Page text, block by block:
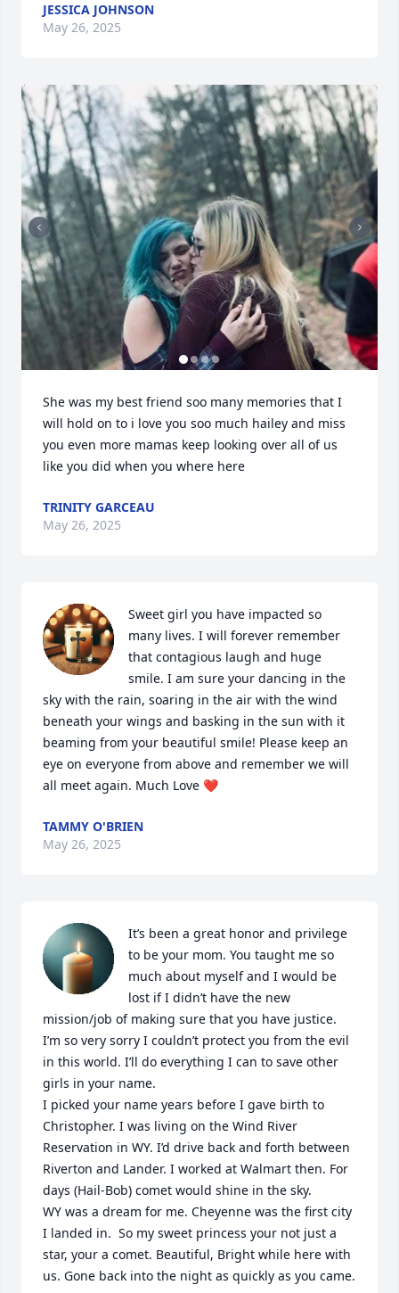
JESSICA JOHNSON
May 26, 2025
She was my best friend soo many memories that I
will hold on to i love you soo much hailey and miss
you even more mamas keep looking over all of us
like you did when you where here
TRINITY GARCEAU
May 26, 2025
Sweet girl you have impacted so
many lives. I will forever remember
that contagious laugh and huge
smile. I am sure your dancing in the
sky with the rain, soaring in the air with the wind
beneath your wings and basking in the sun with it
beaming from your beautiful smile! Please keep an
eye on everyone from above and remember we will
all meet again. Much Love ❤️
TAMMY O'BRIEN
May 26, 2025
It’s been a great honor and privilege
to be your mom. You taught me so
much about myself and I would be
lost if I didn’t have the new
mission/job of making sure that you have justice.
I’m so very sorry I couldn’t protect you from the evil
in this world. I’ll do everything I can to save other
girls in your name.
I picked your name years before I gave birth to
Christopher. I was living on the Wind River
Reservation in WY. I’d drive back and forth between
Riverton and Lander. I worked at Walmart then. For
days (Hail-Bob) comet would shine in the sky.
WY was a dream for me. Cheyenne was the first city
I landed in.  So my sweet princess your not just a
star, your a comet. Beautiful, Bright while here with
us. Gone back into the night as quickly as you came.